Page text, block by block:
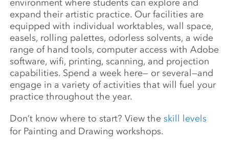
environment where students can explore and
expand their artistic practice. Our facilities are
equipped with individual worktables, wall space,
easels, rolling palettes, odorless solvents, a wide
range of hand tools, computer access with Adobe
software, wifi, printing, scanning, and projection
capabilities. Spend a week here— or several—and
engage in a variety of activities that will fuel your
practice throughout the year.
Don’t know where to start? View the skill levels
for Painting and Drawing workshops.